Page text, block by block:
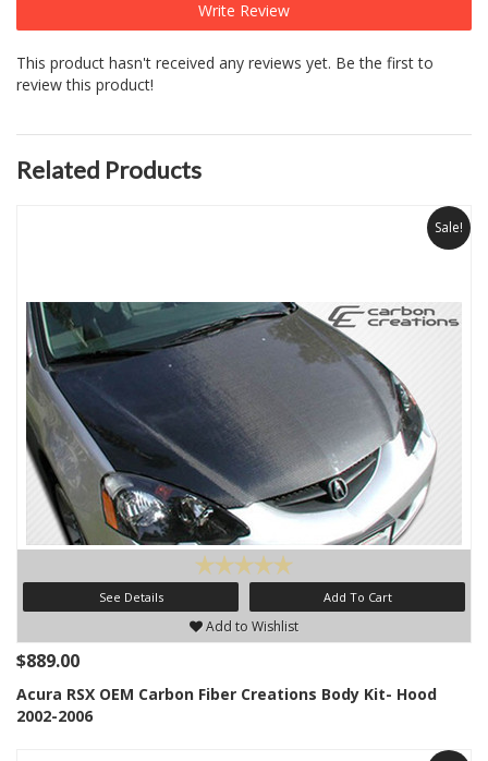
Write Review
This product hasn't received any reviews yet. Be the first to
review this product!
Related Products
Sale!
See Details Add To Cart
Add to Wishlist
$889.00
Acura RSX OEM Carbon Fiber Creations Body Kit- Hood
2002-2006